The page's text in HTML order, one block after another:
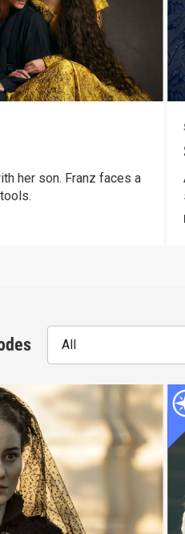
her son. Franz faces a
All